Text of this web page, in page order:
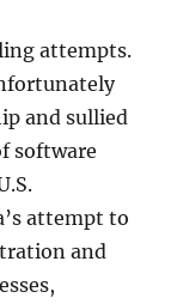
attempts.
and sullied
software
attempt to
and